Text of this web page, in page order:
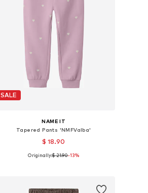
SALE
NAME IT
Tapered Pants 'NMFValba'
$ 18.90
Available in many sizes
Originally:$ 21.90-13%